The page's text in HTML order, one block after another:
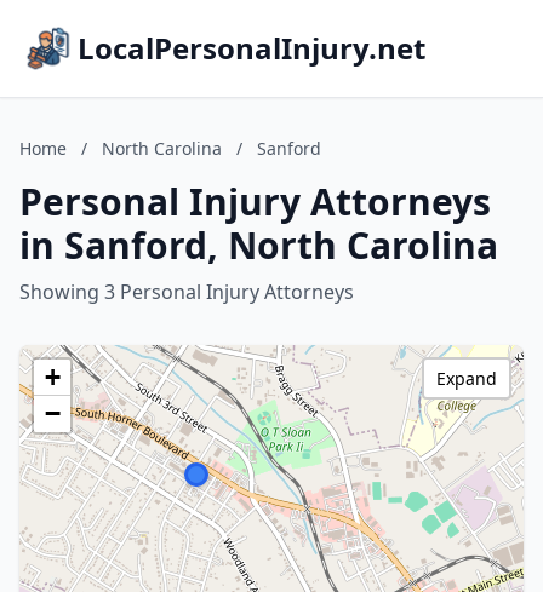
LocalPersonalInjury.net
Home / North Carolina / Sanford
Personal Injury Attorneys
in Sanford, North Carolina
Showing 3 Personal Injury Attorneys
+
−
Expand